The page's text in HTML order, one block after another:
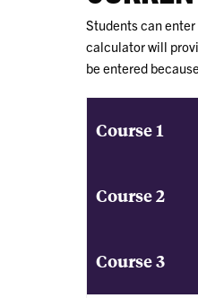
Students can
calculator will
be entered
Course 1
Course 2
Course 3